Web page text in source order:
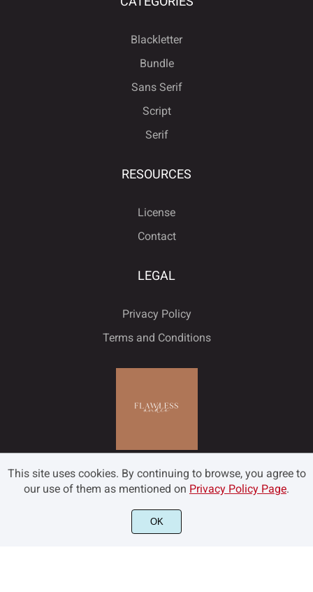
Blackletter
Bundle
Sans Serif
Script
Serif
RESOURCES
License
Contact
LEGAL
Privacy Policy
Terms and Conditions
©2022 Flawless and Co - All rights reserved.
This site uses cookies. By continuing to browse, you agree to
our use of them as mentioned on Privacy Policy Page.
OK